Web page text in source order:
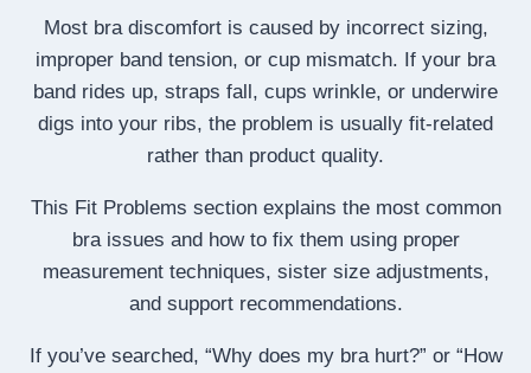
Most bra discomfort is caused by incorrect sizing,
improper band tension, or cup mismatch. If your bra
band rides up, straps fall, cups wrinkle, or underwire
digs into your ribs, the problem is usually fit-related
rather than product quality.
This Fit Problems section explains the most common
bra issues and how to fix them using proper
measurement techniques, sister size adjustments,
and support recommendations.
If you’ve searched, “Why does my bra hurt?” or “How